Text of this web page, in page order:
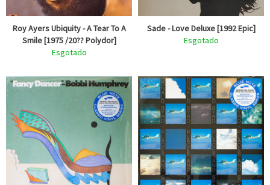
Roy Ayers Ubiquity - A Tear To A
Smile [1975 /20?? Polydor]
Esgotado
Sade - Love Deluxe [1992 Epic]
Esgotado